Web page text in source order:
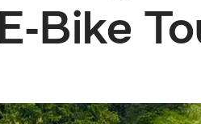
Bike